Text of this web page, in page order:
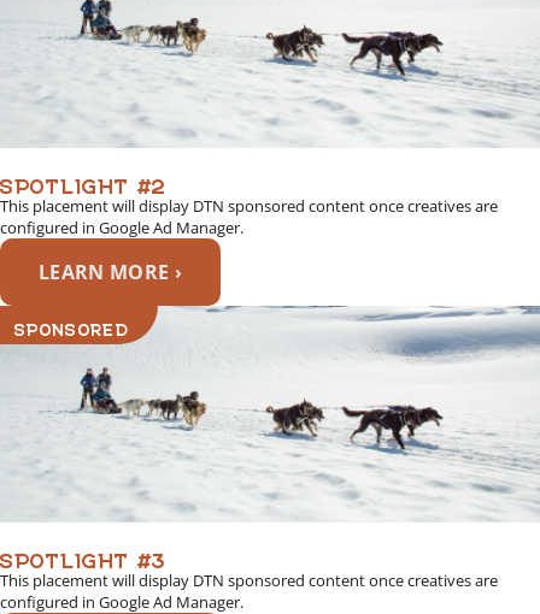
SPOTLIGHT #2
This placement will display DTN sponsored content once creatives are
configured in Google Ad Manager.
LEARN MORE ›
SPONSORED
SPOTLIGHT #3
This placement will display DTN sponsored content once creatives are
configured in Google Ad Manager.